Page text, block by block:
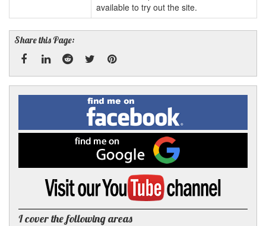
available to try out the site.
Share this Page:
Facebook
LinkedRedditTwitterPinterest
Find
me
on
Facebook
me
on
Google
Visit
YouTube
channel
I cover the following areas